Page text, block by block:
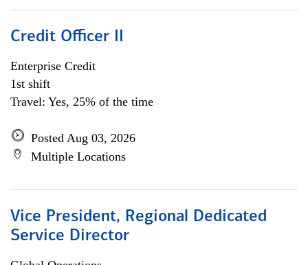
Credit Officer II
Enterprise Credit
1st shift
Travel: Yes, 25% of the time
Posted Aug 03, 2026
Multiple Locations
Vice President, Regional Dedicated
Service Director